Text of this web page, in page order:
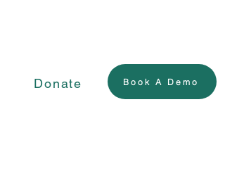
Donate Book A Demo